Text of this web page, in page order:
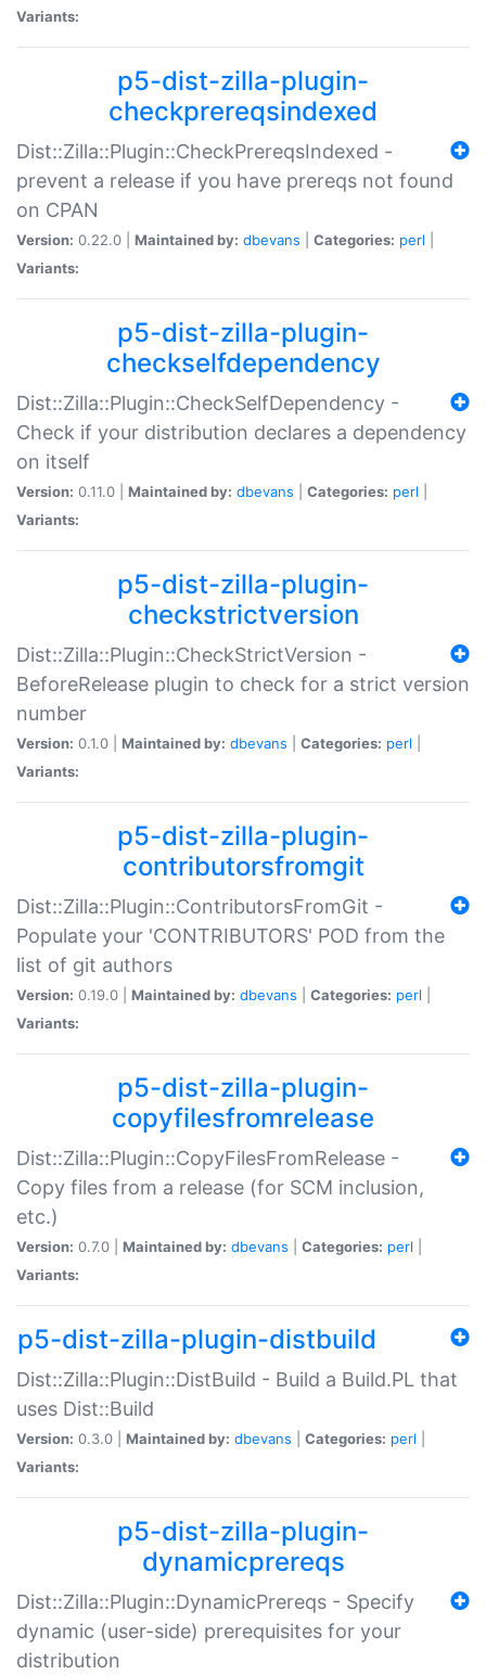
Variants:
p5-dist-zilla-plugin-
checkprereqsindexed
Dist::Zilla::Plugin::CheckPrereqsIndexed -
prevent a release if you have prereqs not found
on CPAN
Version: 0.22.0 | Maintained by: dbevans Categories: perl
Variants:
p5-dist-zilla-plugin-
checkselfdependency
Dist::Zilla::Plugin::CheckSelfDependency -
Check if your distribution declares a dependency
on itself
Version: 0.11.0 | Maintained by: dbevans Categories: perl
Variants:
p5-dist-zilla-plugin-
checkstrictversion
Dist::Zilla::Plugin::CheckStrictVersion -
BeforeRelease plugin to check for a strict version
number
Version: 0.1.0 | Maintained by: dbevans Categories: perl
Variants:
p5-dist-zilla-plugin-
contributorsfromgit
Dist::Zilla::Plugin::ContributorsFromGit -
Populate your 'CONTRIBUTORS' POD from the
list of git authors
Version: 0.19.0 | Maintained by: dbevans Categories: perl
Variants:
p5-dist-zilla-plugin-
copyfilesfromrelease
Dist::Zilla::Plugin::CopyFilesFromRelease -
Copy files from a release (for SCM inclusion,
etc.)
Version: 0.7.0 | Maintained by: dbevans Categories: perl
Variants:
p5-dist-zilla-plugin-distbuild
Dist::Zilla::Plugin::DistBuild - Build a Build.PL that
uses Dist::Build
Version: 0.3.0 | Maintained by: dbevans Categories: perl
Variants:
p5-dist-zilla-plugin-
dynamicprereqs
Dist::Zilla::Plugin::DynamicPrereqs - Specify
dynamic (user-side) prerequisites for your
distribution